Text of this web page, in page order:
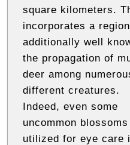
square kilometers.
incorporates a
additionally well
the propagation of
deer among
different creatures.
Indeed, even some
uncommon
utilized for eye care